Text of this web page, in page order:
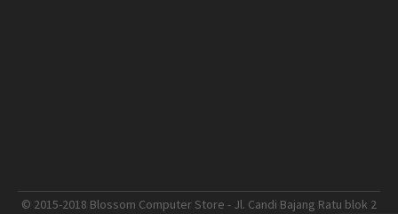
© 2015-2018 Blossom Computer Store - Jl. Candi Bajang Ratu blok 2